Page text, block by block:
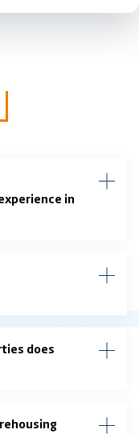
in
does